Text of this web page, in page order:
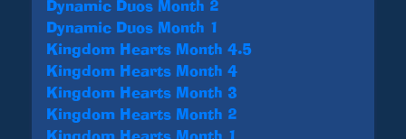
Dynamic Duos Month 2
Dynamic Duos Month 1
Kingdom Hearts Month 4.5
Kingdom Hearts Month 4
Kingdom Hearts Month 3
Kingdom Hearts Month 2